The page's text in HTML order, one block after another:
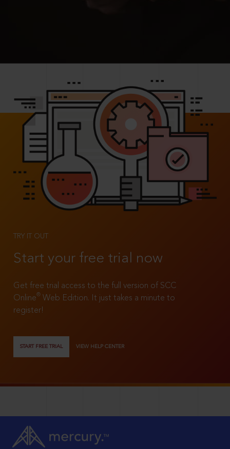
TRY IT OUT
Start your free trial now
Get free trial access to the full version of SCC
Online®
Web Edition. It just takes a minute to
register!
START FREE TRIAL VIEW HELP CENTER